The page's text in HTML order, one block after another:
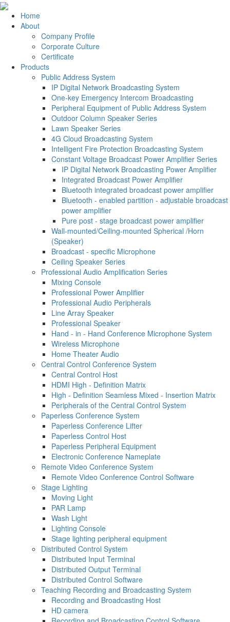
Home
About
Company Profile
Corporate Culture
Certificate
Products
Public Address System
IP Digital Network Broadcasting System
One-key Emergency Intercom Broadcasting
Peripheral Equipment of Public Address System
Outdoor Column Speaker Series
Lawn Speaker Series
4G Cloud Broadcasting System
Intelligent Fire Protection Broadcasting System
Constant Voltage Broadcast Power Amplifier Series
IP Digital Network Broadcasting Power Amplifier
Integrated Broadcast Power Amplifier
Bluetooth integrated broadcast power amplifier
Bluetooth - enabled partition - adjustable broadcast
power amplifier
Pure post - stage broadcast power amplifier
Wall-mounted/Ceiling-mounted Spherical /Horn
(Speaker)
Broadcast - specific Microphone
Ceiling Speaker Series
Professional Audio Amplification Series
Mixing Console
Professional Power Amplifier
Professional Audio Peripherals
Line Array Speaker
Professional Speaker
Hand - in - Hand Conference Microphone System
Wireless Microphone
Home Theater Audio
Central Control Conference System
Central Control Host
HDMI High - Definition Matrix
High - Definition Seamless Mixed - Insertion Matrix
Peripherals of the Central Control System
Paperless Conference System
Paperless Conference Lifter
Paperless Control Host
Paperless Peripheral Equipment
Electronic Conference Nameplate
Remote Video Conference System
Remote Video Conference Control Software
Stage Lighting
Moving Light
PAR Lamp
Wash Light
Lighting Console
Stage lighting peripheral equipment
Distributed Control System
Distributed Input Terminal
Distributed Output Terminal
Distributed Control Software
Teaching Recording and Broadcasting System
Recording and Broadcasting Host
HD camera